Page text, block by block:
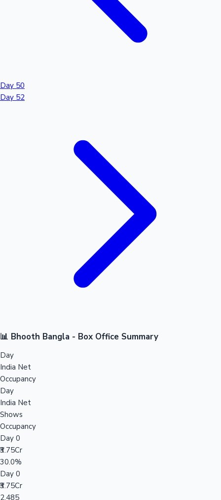
Day 50
Day 52
📊 Bhooth Bangla - Box Office Summary
Day
India Net
Occupancy
Day
India Net
Shows
Occupancy
Day 0
₹3.75Cr
30.0%
Day 0
₹3.75Cr
2,485